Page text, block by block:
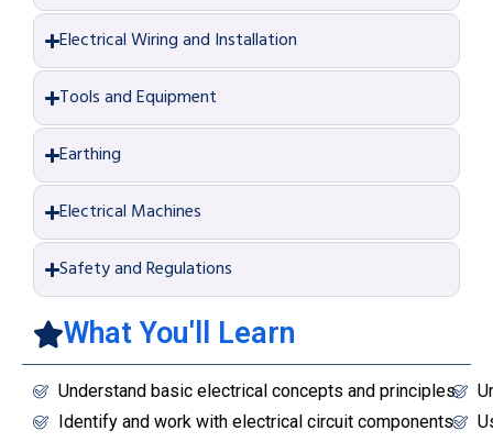
Electrical Wiring and Installation
Tools and Equipment
Earthing
Electrical Machines
Safety and Regulations
What You'll Learn
Understand basic electrical concepts and principles.
Identify and work with electrical circuit components.